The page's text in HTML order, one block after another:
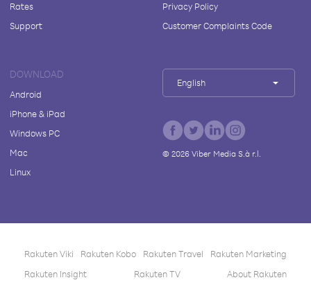
Rates
Support
Privacy Policy
Customer Complaints Code
DOWNLOAD
Android
iPhone & iPad
Windows PC
Mac
Linux
English
© 2026Viber Media S.à r.l.
Rakuten Viki Rakuten Kobo Rakuten Travel
Rakuten Marketing
Rakuten Insight
Rakuten TV About Rakuten